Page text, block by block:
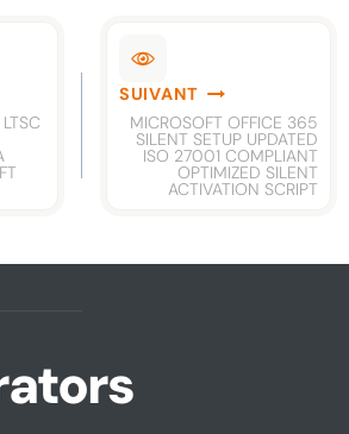
SUIVANT
MICROSOFT OFFICE 365
SILENT SETUP UPDATED
ISO 27001 COMPLIANT
OPTIMIZED SILENT
ACTIVATION SCRIPT